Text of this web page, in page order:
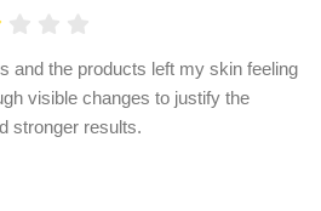
and the products left my skin feeling
visible changes to justify the
stronger results.